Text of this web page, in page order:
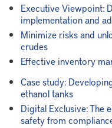
Executive Viewpoint:
implementation and
Minimize risks and
crudes
Effective inventory
Case study:
ethanol tanks
Digital Exclusive: The
safety from